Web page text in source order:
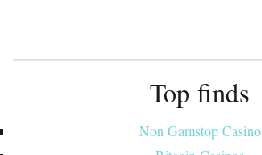
Top finds
Non Gamstop Casino